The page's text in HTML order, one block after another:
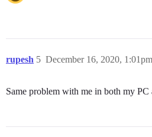
rupesh December 16, 2020, 1:01pm
5
Same problem with me in both my